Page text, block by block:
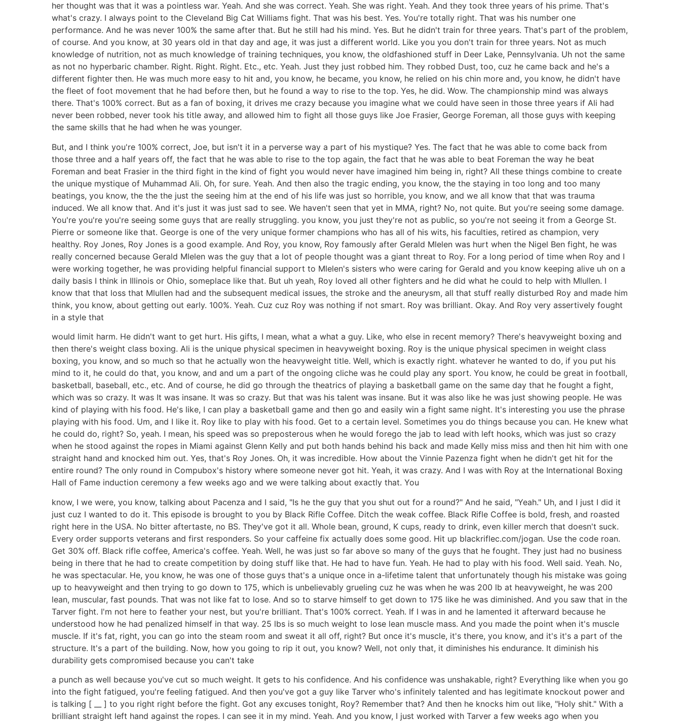
her thought was that it was a pointless war. Yeah. And she was correct. Yeah. She was right. Yeah. And they took three years of his prime. That's
what's crazy. I always point to the Cleveland Big Cat Williams fight. That was his best. Yes. You're totally right. That was his number one
performance. And he was never 100% the same after that. But he still had his mind. Yes. But he didn't train for three years. That's part of the problem,
of course. And you know, at 30 years old in that day and age, it was just a different world. Like you you don't train for three years. Not as much
knowledge of nutrition, not as much knowledge of training techniques, you know, the oldfashioned stuff in Deer Lake, Pennsylvania. Uh not the same
as not no hyperbaric chamber. Right. Right. Right. Etc., etc. Yeah. Just they just robbed him. They robbed Dust, too, cuz he came back and he's a
different fighter then. He was much more easy to hit and, you know, he became, you know, he relied on his chin more and, you know, he didn't have
the fleet of foot movement that he had before then, but he found a way to rise to the top. Yes, he did. Wow. The championship mind was always
there. That's 100% correct. But as a fan of boxing, it drives me crazy because you imagine what we could have seen in those three years if Ali had
never been robbed, never took his title away, and allowed him to fight all those guys like Joe Frasier, George Foreman, all those guys with keeping
the same skills that he had when he was younger.
But, and I think you're 100% correct, Joe, but isn't it in a perverse way a part of his mystique? Yes. The fact that he was able to come back from
those three and a half years off, the fact that he was able to rise to the top again, the fact that he was able to beat Foreman the way he beat
Foreman and beat Frasier in the third fight in the kind of fight you would never have imagined him being in, right? All these things combine to create
the unique mystique of Muhammad Ali. Oh, for sure. Yeah. And then also the tragic ending, you know, the the staying in too long and too many
beatings, you know, the the the just the seeing him at the end of his life was just so horrible, you know, and we all know that that was trauma
induced. We all know that. And it's just it was just sad to see. We haven't seen that yet in MMA, right? No, not quite. But you're seeing some damage.
You're you're you're seeing some guys that are really struggling. you know, you just they're not as public, so you're not seeing it from a George St.
Pierre or someone like that. George is one of the very unique former champions who has all of his wits, his faculties, retired as champion, very
healthy. Roy Jones, Roy Jones is a good example. And Roy, you know, Roy famously after Gerald Mlelen was hurt when the Nigel Ben fight, he was
really concerned because Gerald Mlelen was the guy that a lot of people thought was a giant threat to Roy. For a long period of time when Roy and I
were working together, he was providing helpful financial support to Mlelen's sisters who were caring for Gerald and you know keeping alive uh on a
daily basis I think in Illinois or Ohio, someplace like that. But uh yeah, Roy loved all other fighters and he did what he could to help with Mlullen. I
know that that loss that Mlullen had and the subsequent medical issues, the stroke and the aneurysm, all that stuff really disturbed Roy and made him
think, you know, about getting out early. 100%. Yeah. Cuz cuz Roy was nothing if not smart. Roy was brilliant. Okay. And Roy very assertively fought
in a style that
would limit harm. He didn't want to get hurt. His gifts, I mean, what a what a guy. Like, who else in recent memory? There's heavyweight boxing and
then there's weight class boxing. Ali is the unique physical specimen in heavyweight boxing. Roy is the unique physical specimen in weight class
boxing, you know, and so much so that he actually won the heavyweight title. Well, which is exactly right. whatever he wanted to do, if you put his
mind to it, he could do that, you know, and and um a part of the ongoing cliche was he could play any sport. You know, he could be great in football,
basketball, baseball, etc., etc. And of course, he did go through the theatrics of playing a basketball game on the same day that he fought a fight,
which was so crazy. It was It was insane. It was so crazy. But that was his talent was insane. But it was also like he was just showing people. He was
kind of playing with his food. He's like, I can play a basketball game and then go and easily win a fight same night. It's interesting you use the phrase
playing with his food. Um, and I like it. Roy like to play with his food. Get to a certain level. Sometimes you do things because you can. He knew what
he could do, right? So, yeah. I mean, his speed was so preposterous when he would forego the jab to lead with left hooks, which was just so crazy
when he stood against the ropes in Miami against Glenn Kelly and put both hands behind his back and made Kelly miss miss and then hit him with one
straight hand and knocked him out. Yes, that's Roy Jones. Oh, it was incredible. How about the Vinnie Pazenza fight when he didn't get hit for the
entire round? The only round in Compubox's history where someone never got hit. Yeah, it was crazy. And I was with Roy at the International Boxing
Hall of Fame induction ceremony a few weeks ago and we were talking about exactly that. You
know, I we were, you know, talking about Pacenza and I said, "Is he the guy that you shut out for a round?" And he said, "Yeah." Uh, and I just I did it
just cuz I wanted to do it. This episode is brought to you by Black Rifle Coffee. Ditch the weak coffee. Black Rifle Coffee is bold, fresh, and roasted
right here in the USA. No bitter aftertaste, no BS. They've got it all. Whole bean, ground, K cups, ready to drink, even killer merch that doesn't suck.
Every order supports veterans and first responders. So your caffeine fix actually does some good. Hit up blackriflec.com/jogan. Use the code roan.
Get 30% off. Black rifle coffee, America's coffee. Yeah. Well, he was just so far above so many of the guys that he fought. They just had no business
being in there that he had to create competition by doing stuff like that. He had to have fun. Yeah. He had to play with his food. Well said. Yeah. No,
he was spectacular. He, you know, he was one of those guys that's a unique once in a-lifetime talent that unfortunately though his mistake was going
up to heavyweight and then trying to go down to 175, which is unbelievably grueling cuz he was when he was 200 lb at heavyweight, he was 200
lean, muscular, fast pounds. That was not like fat to lose. And so to starve himself to get down to 175 like he was diminished. And you saw that in the
Tarver fight. I'm not here to feather your nest, but you're brilliant. That's 100% correct. Yeah. If I was in and he lamented it afterward because he
understood how he had penalized himself in that way. 25 lbs is so much weight to lose lean muscle mass. And you made the point when it's muscle
muscle. If it's fat, right, you can go into the steam room and sweat it all off, right? But once it's muscle, it's there, you know, and it's it's a part of the
structure. It's a part of the building. Now, how you going to rip it out, you know? Well, not only that, it diminishes his endurance. It diminish his
durability gets compromised because you can't take
a punch as well because you've cut so much weight. It gets to his confidence. And his confidence was unshakable, right? Everything like when you go
into the fight fatigued, you're feeling fatigued. And then you've got a guy like Tarver who's infinitely talented and has legitimate knockout power and
is talking [ __ ] to you right right before the fight. Got any excuses tonight, Roy? Remember that? And then he knocks him out like, "Holy shit." With a
brilliant straight left hand against the ropes. I can see it in my mind. Yeah. And you know, I just worked with Tarver a few weeks ago when you